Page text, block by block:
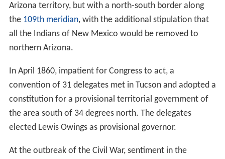
Arizona territory, but with a north-south border along
the 109th meridian, with the additional stipulation that
all the Indians of New Mexico would be removed to
northern Arizona.
In April 1860, impatient for Congress to act, a
convention of 31 delegates met in Tucson and adopted a
constitution for a provisional territorial government of
the area south of 34 degrees north. The delegates
elected Lewis Owings as provisional governor.
At the outbreak of the Civil War, sentiment in the